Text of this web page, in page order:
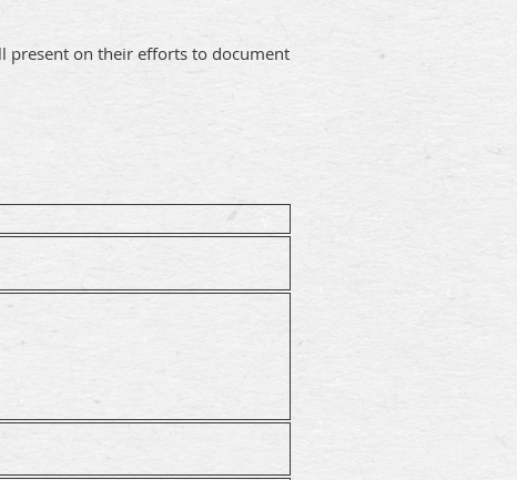
present on their efforts to document